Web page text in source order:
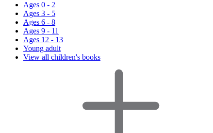
Ages 0 - 2
Ages 3 - 5
Ages 6 - 8
Ages 9 - 11
Ages 12 - 13
Young adult
View all children's books